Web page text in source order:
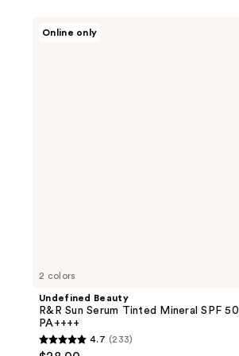
2 colors
Online only
Undefined Beauty
R&R Sun Serum Tinted Mineral SPF 50
PA++++
4.7
4.7 (233)